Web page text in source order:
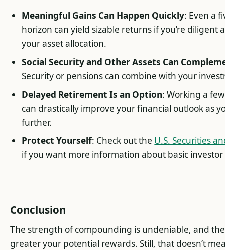
Meaningful Gains Can Happen Quickly: Even a
horizon can yield sizable returns if you’re
your asset allocation.
Social Security and Other Assets Can
Security or pensions can combine with your
Delayed Retirement Is an Option: Working a
can drastically improve your financial outlook as
further.
Protect Yourself: Check out the U.S. Securities
if you want more information about basic
Conclusion
The strength of compounding is undeniable, and
greater your potential rewards. Still, that doesn’t